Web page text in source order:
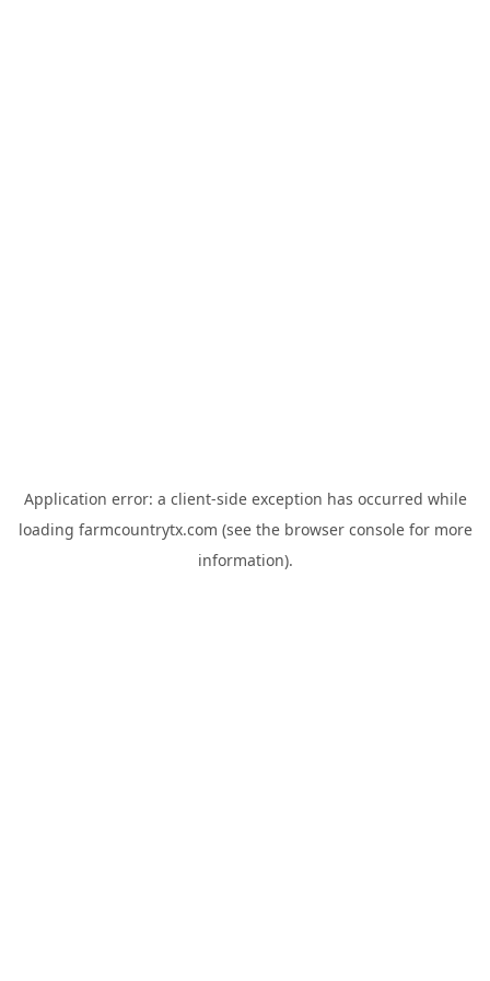
Application error: a client-side exception has occurred while
loading farmcountrytx.com (see the browser consolefor more
information).